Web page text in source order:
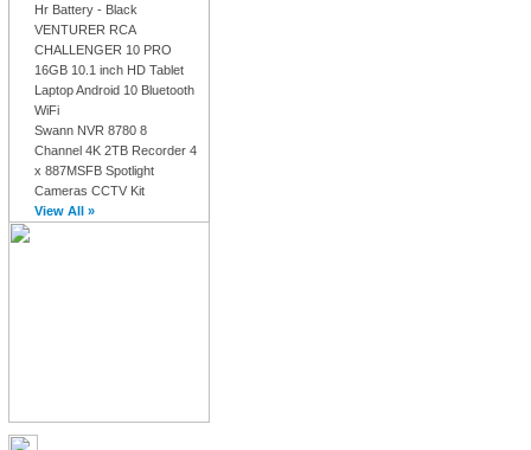
Hr Battery - Black
VENTURER RCA
CHALLENGER 10 PRO
16GB 10.1 inch HD Tablet
Laptop Android 10 Bluetooth
WiFi
Swann NVR 8780 8
Channel 4K 2TB Recorder 4
x 887MSFB Spotlight
Cameras CCTV Kit
View All »